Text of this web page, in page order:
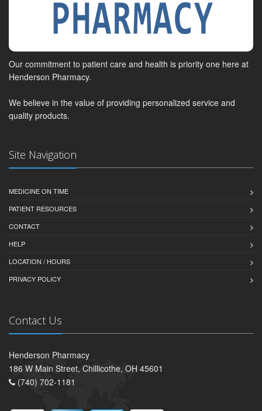
Our commitment to patient care and health is priority one here at
Henderson Pharmacy.
We believe in the value of providing personalized service and
quality products.
Site Navigation
MEDICINE ON TIME
PATIENT RESOURCES
CONTACT
HELP
LOCATION / HOURS
PRIVACY POLICY
Contact Us
Henderson Pharmacy
186 W Main Street, Chillicothe, OH 45601
(740) 702-1181